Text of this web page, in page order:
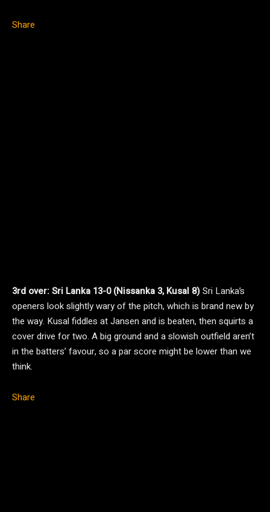
Share
3rd over: Sri Lanka 13-0 (Nissanka 3, Kusal 8)Sri Lanka’s
openers look slightly wary of the pitch, which is brand new by
the way. Kusal fiddles at Jansen and is beaten, then squirts a
cover drive for two. A big ground and a slowish outfield aren’t
in the batters’ favour, so a par score might be lower than we
think.
Share